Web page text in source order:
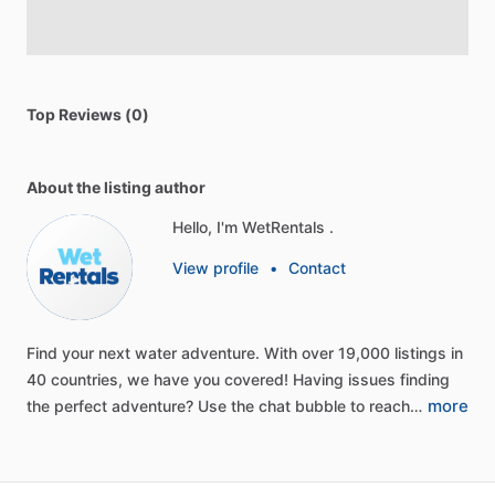
Top Reviews (0)
About the listing author
Hello, I'm WetRentals .
View profile • Contact
Find your next water adventure. With over 19,000 listings in
40 countries, we have you covered! Having issues finding
the perfect adventure? Use the chat bubble to reach… more